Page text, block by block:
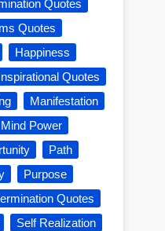
Quotes
Quotes
Happiness
Quotes
Manifestation
Mind Power
Path
Purpose
Quotes
Self Realization